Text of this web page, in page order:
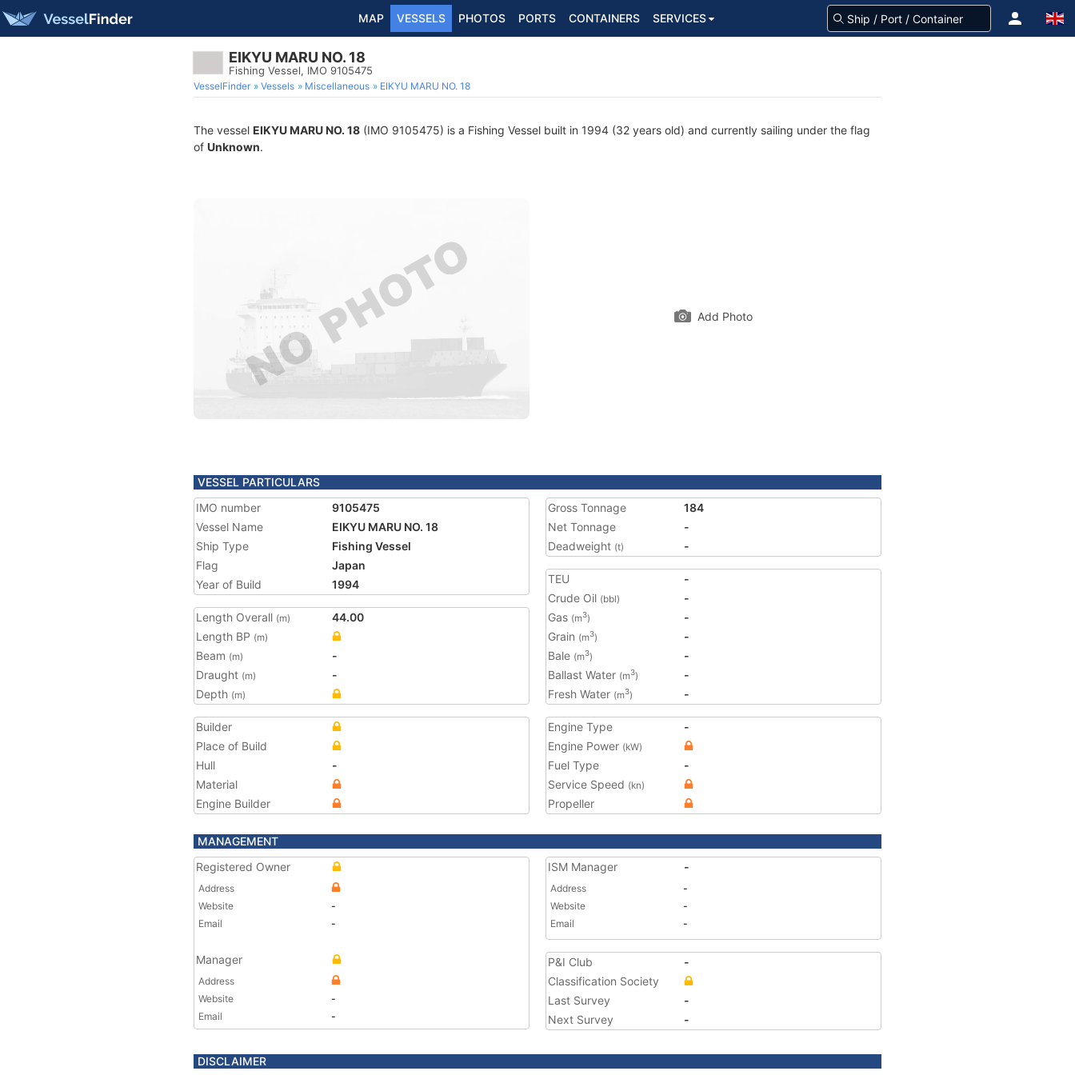
MAP VESSELS PHOTOS PORTS CONTAINERS SERVICES
EIKYU MARU NO. 18
Fishing Vessel, IMO 9105475
VesselFinder Vessels Miscellaneous EIKYU MARU NO. 18
The vessel EIKYU MARU NO. 18 (IMO 9105475) is a Fishing Vessel built in 1994 (32 years old) and currently sailing under the flag
of Unknown.
Add Photo
VESSEL PARTICULARS
IMO number
9105475
Vessel Name
EIKYU MARU NO. 18
Ship Type
Fishing Vessel
Flag
Japan
Year of Build
1994
Length Overall (m)
44.00
Length BP (m)
Beam (m)
-
Draught (m)
-
Depth (m)
Gross Tonnage
184
Net Tonnage
-
Deadweight (t) -
TEU
-
Crude Oil (bbl)
-
Gas (m3)
-
Grain (m3)
-
Bale (m3)
-
Ballast Water (m3)
-
Fresh Water (m3) -
Builder
Place of Build
Hull
-
Material
Engine Builder
Engine Type
-
Engine Power (kW)
Fuel Type
-
Service Speed (kn)
Propeller
MANAGEMENT
Registered Owner
Address
Website
-
Email
-
Manager
Address
Website
-
Email
-
ISM Manager -
Address
-
Website
-
Email
-
P&I Club
-
Classification Society
Last Survey
-
Next Survey
-
DISCLAIMER